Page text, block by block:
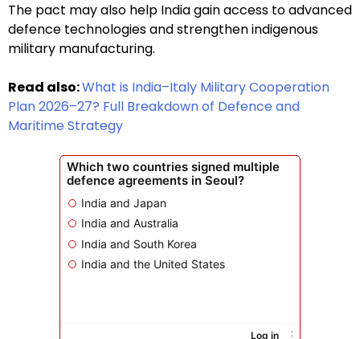
The pact may also help India gain access to advanced
defence technologies and strengthen indigenous
military manufacturing.
Read also:What is India–Italy Military Cooperation
Plan 2026–27? Full Breakdown of Defence and
Maritime Strategy